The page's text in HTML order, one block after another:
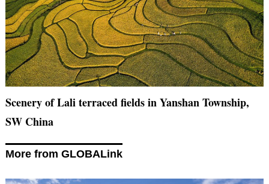
Scenery of Lali terraced fields in Yanshan Township,
SW China
More from GLOBALink